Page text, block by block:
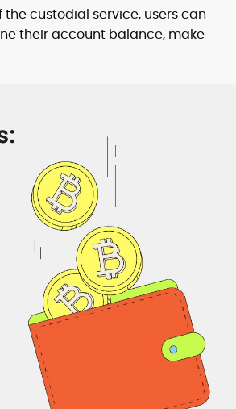
custodial service, users can
their account balance, make